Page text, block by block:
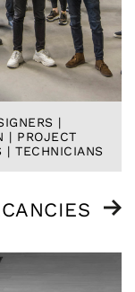
|
| PROJECT
| TECHNICIANS